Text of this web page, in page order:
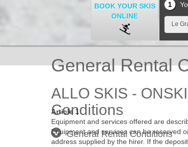
BOOK YOUR SKIS
ONLINE
1
Le
General Rental
ALLO SKIS -
Conditions
General Rental Conditions
Article 1
Equipment and services offered are
Equipment and services can be reserved
address supplied by the hirer. If the